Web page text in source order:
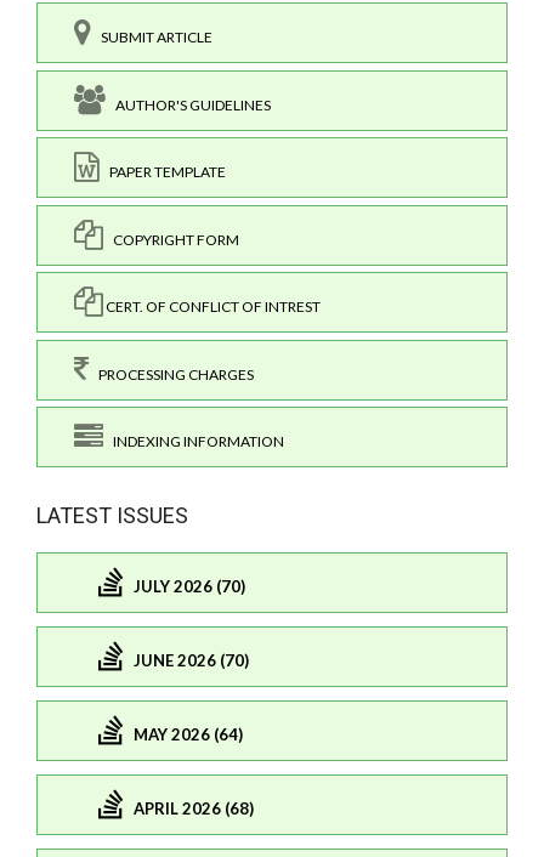
SUBMIT ARTICLE
AUTHOR'S GUIDELINES
PAPER TEMPLATE
COPYRIGHT FORM
CERT. OF CONFLICT OF INTREST
PROCESSING CHARGES
INDEXING INFORMATION
LATEST ISSUES
JULY 2026 (70)
JUNE 2026 (70)
MAY 2026 (64)
APRIL 2026 (68)